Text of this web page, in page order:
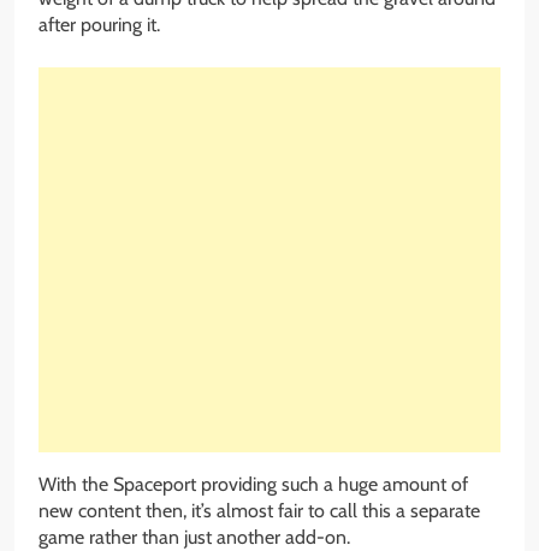
after pouring it.
With the Spaceport providing such a huge amount of
new content then, it’s almost fair to call this a separate
game rather than just another add-on.